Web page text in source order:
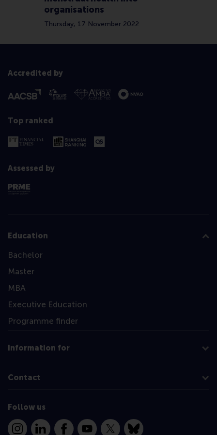
organisations
Thursday, 17 November 2022
Accredited by
Top ranked
Assessed by
Education
Bachelor
Master
MBA
Executive Education
Programme finder
Information for
Contact
Follow us
Instagram
LinkedInFacebookYouTube
X Bluesky